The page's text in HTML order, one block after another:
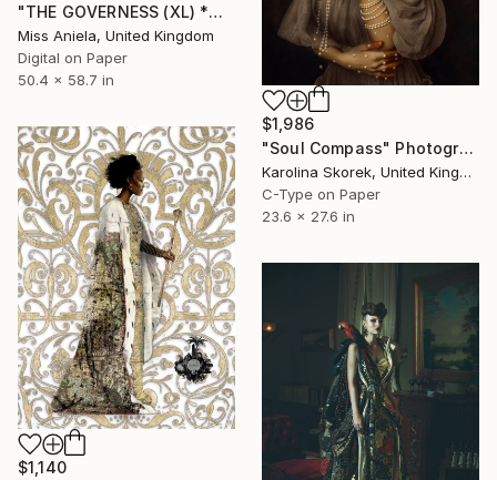
"THE GOVERNESS (XL) *ONLY 1 AP LEFT!* Sold Out in 4 Sizes" Photograph
Miss Aniela, United Kingdom
Digital on Paper
50.4 x 58.7 in
$1,986
"Soul Compass" Photograph
Karolina Skorek, United Kingdom
C-Type on Paper
23.6 x 27.6 in
$1,140